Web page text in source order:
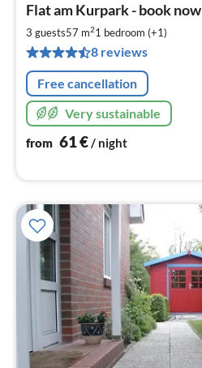
Flat am Kurpark - book now
3 guests57 m21 bedroom (+1)
8 reviews
Free cancellation
Very sustainable
from 61€/ night